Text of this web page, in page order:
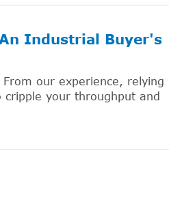
Industrial Buyer's
our experience, relying
your throughput and